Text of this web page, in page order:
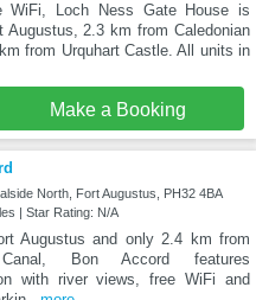
WiFi, Loch Ness Gate House is
Augustus, 2.3 km from Caledonian
from Urquhart Castle. All units in
Make a Booking
North, Fort Augustus, PH32 4BA
| Star Rating: N/A
Augustus and only 2.4 km from
Canal, Bon Accord features
with river views, free WiFi and